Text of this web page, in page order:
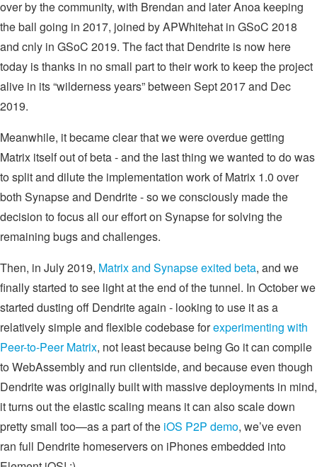
over by the community, with Brendan and later Anoa keeping
the ball going in 2017, joined by APWhitehat in GSoC 2018
and cnly in GSoC 2019. The fact that Dendrite is now here
today is thanks in no small part to their work to keep the project
alive in its “wilderness years” between Sept 2017 and Dec
2019.
Meanwhile, it became clear that we were overdue getting
Matrix itself out of beta - and the last thing we wanted to do was
to split and dilute the implementation work of Matrix 1.0 over
both Synapse and Dendrite - so we consciously made the
decision to focus all our effort on Synapse for solving the
remaining bugs and challenges.
Then, in July 2019, Matrix and Synapse exited beta, and we
finally started to see light at the end of the tunnel. In October we
started dusting off Dendrite again - looking to use it as a
relatively simple and flexible codebase forexperimenting with
Peer-to-Peer Matrix, not least because being Go it can compile
to WebAssembly and run clientside, and because even though
Dendrite was originally built with massive deployments in mind,
it turns out the elastic scaling means it can also scale down
pretty small too—as a part of the iOS P2P demo, we’ve even
ran full Dendrite homeservers on iPhones embedded into